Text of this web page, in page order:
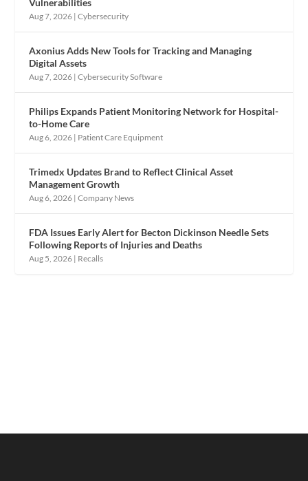
Aug 7, 2026 |Cybersecurity
Axonius Adds New Tools for Tracking and Managing
Digital Assets
Aug 7, 2026 |Cybersecurity Software
Philips Expands Patient Monitoring Network for Hospital-
to-Home Care
Aug 6, 2026 | Patient Care Equipment
Trimedx Updates Brand to Reflect Clinical Asset
Management Growth
Aug 6, 2026 |Company News
FDA Issues Early Alert for Becton Dickinson Needle Sets
Following Reports of Injuries and Deaths
Aug 5, 2026 | Recalls